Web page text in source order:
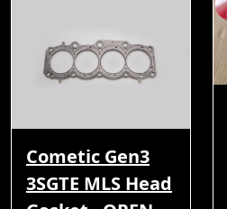
Cometic Gen3
3SGTE MLS Head